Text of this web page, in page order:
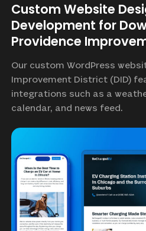
Custom Website
Development for
Providence
Our custom WordPress
Improvement District (DID)
integrations such as a
calendar, and news feed.